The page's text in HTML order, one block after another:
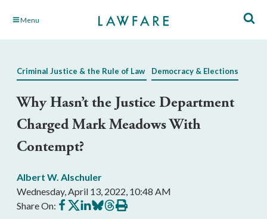
Skip Menu
Criminal Justice & the Rule of Law Democracy & Elections
Why Hasn’t the Justice Department
Charged Mark Meadows With
Contempt?
Albert W. Alschuler
Wednesday, April 13, 2022, 10:48 AM
Share On: Share
on
Share
on
Share
on
Share
on
Share
on
Print
this